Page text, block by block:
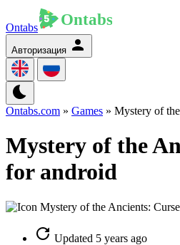
Ontabs
Авторизация
Ontabs.com » Games » Mystery of
Mystery of the
for android
Updated 5 years ago